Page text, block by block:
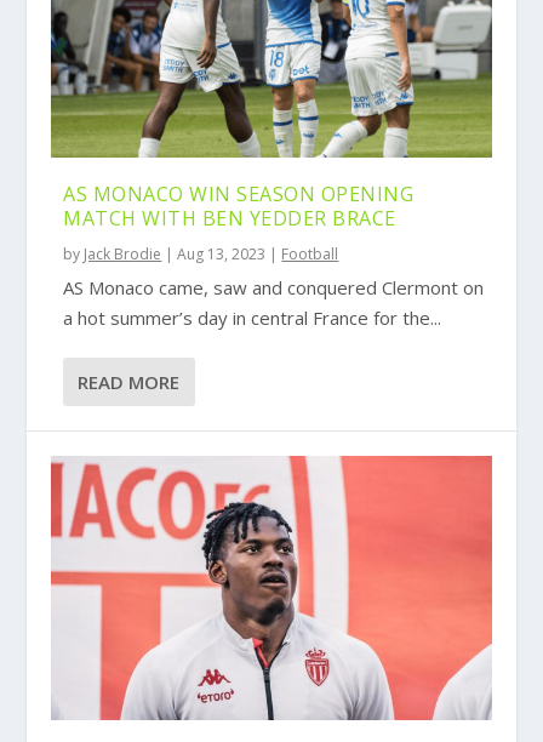
AS MONACO WIN SEASON OPENING
MATCH WITH BEN YEDDER BRACE
by Jack Brodie |Aug 13, 2023 | Football
AS Monaco came, saw and conquered Clermont on
a hot summer’s day in central France for the...
READ MORE